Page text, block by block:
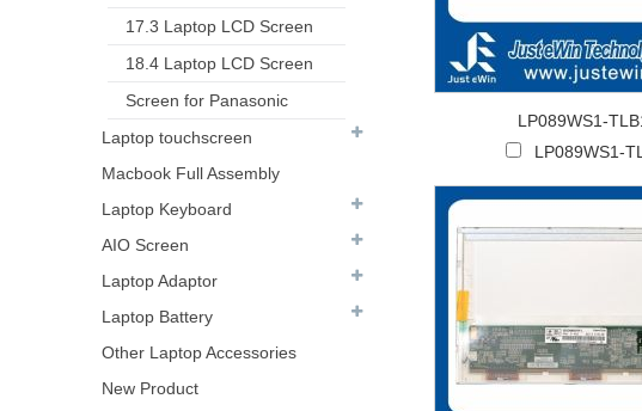
17.3 Laptop LCD Screen
18.4 Laptop LCD Screen
Screen for Panasonic
Laptop touchscreen
Macbook Full Assembly
Laptop Keyboard
AIO Screen
Laptop Adaptor
Laptop Battery
Other Laptop Accessories
New Product
LP089WS1-
LP089WS1-